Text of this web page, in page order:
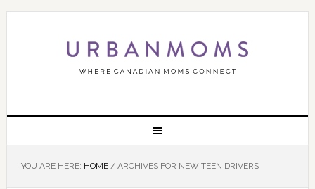
YOU ARE HERE: HOME /ARCHIVES FOR NEW TEEN DRIVERS